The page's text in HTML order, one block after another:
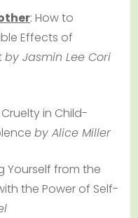
: How to
Effects of
by Jasmin Lee Cori
in Child-
by Alice Miller
Yourself from the
the Power of Self-